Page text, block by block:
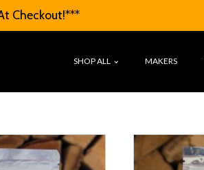
Checkout!***
SHOP ALL MAKERS